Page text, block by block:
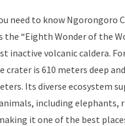
need to know Ngorongoro
the “Eighth Wonder of the
inactive volcanic caldera.
crater is 610 meters deep
Its diverse ecosystem
including elephants,
it one of the best